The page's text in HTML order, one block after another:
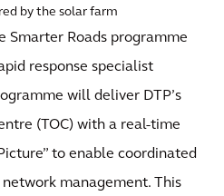
by the solar farm
Smarter Roads programme
response specialist
will deliver DTP’s
(TOC) with a real-time
to enable coordinated
management. This